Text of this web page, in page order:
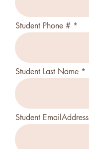
Student Phone #
Student Last Name
Student EmailAddress